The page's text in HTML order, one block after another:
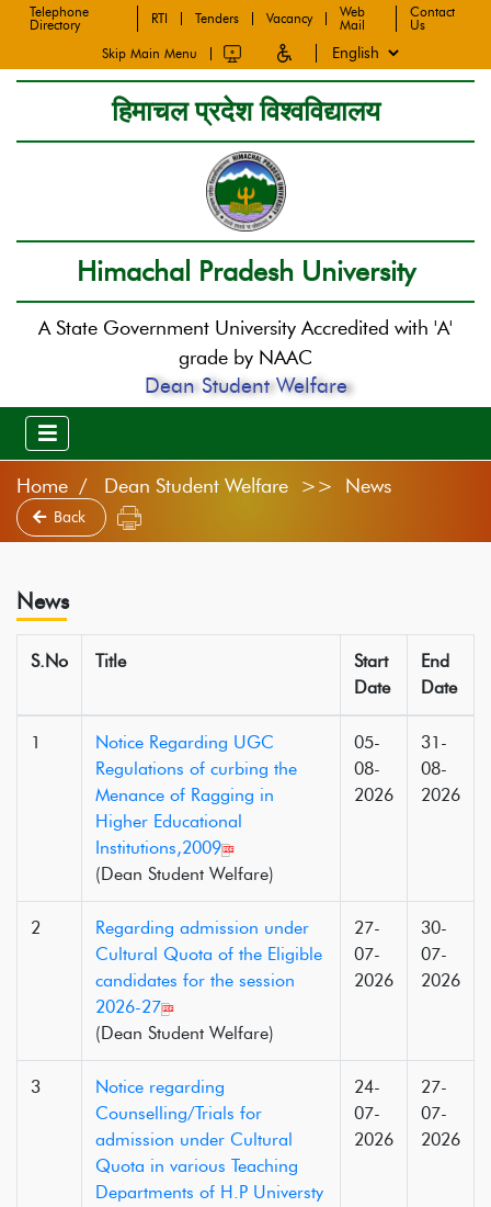
Telephone
Directory
RTI Tenders Vacancy
Web
Mail
Contact
Us
Skip Main Menu
हिमाचल प्रदेश विश्वविद्यालय
Himachal Pradesh University
A State Government University Accredited with 'A'
grade by NAAC
Dean Student Welfare
Home Dean Student Welfare >> News
Back
News
S.No Title
Start
Date
End
Date
1
Notice Regarding UGC
Regulations of curbing the
Menance of Ragging in
Higher Educational
Institutions,2009
(Dean Student Welfare)
05-
08-
2026
31-
08-
2026
2
Regarding admission under
Cultural Quota of the Eligible
candidates for the session
2026-27
(Dean Student Welfare)
27-
07-
2026
30-
07-
2026
3
Notice regarding
Counselling/Trials for
admission under Cultural
Quota in various Teaching
Departments of H.P Universty
24-
07-
2026
27-
07-
2026